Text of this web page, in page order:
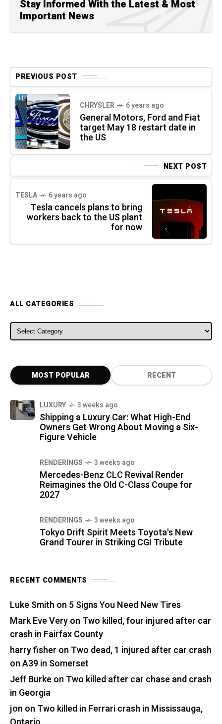
Stay Informed With the Latest & Most
Important News
PREVIOUS POST
CHRYSLER 6 years ago
General Motors, Ford and Fiat
target May 18 restart date in
the US
NEXT POST
TESLA 6 years ago
Tesla cancels plans to bring
workers back to the US plant
for now
ALL CATEGORIES
ALL CATEGORIES
MOST POPULAR RECENT
LUXURY 3 weeks ago
Shipping a Luxury Car: What High-End
Owners Get Wrong About Moving a Six-
Figure Vehicle
RENDERINGS 3 weeks ago
Mercedes-Benz CLC Revival Render
Reimagines the Old C-Class Coupe for
2027
RENDERINGS 3 weeks ago
Tokyo Drift Spirit Meets Toyota's New
Grand Tourer in Striking CGI Tribute
RECENT COMMENTS
Luke Smith on 5 Signs You Need New Tires
Mark Eve Veryon Two killed, four injured after car
crash in Fairfax County
harry fisher on Two dead, 1 injured after car crash
on A39 in Somerset
Jeff Burkeon Two killed after car chase and crash
in Georgia
jon on Two killed in Ferrari crash in Mississauga,